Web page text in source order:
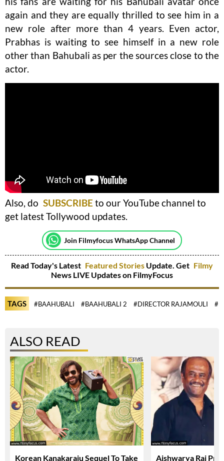
again and they are equally thrilled to see him in a
new role after more than 4 years. Even actor,
Prabhas is waiting to see himself in a new role
other than Bahubali as per the sources close to the
actor.
Also, do SUBSCRIBE to our YouTube channel to
get latest Tollywood updates.
Join Filmyfocus WhatsApp Channel
Read Today's Latest Featured Stories Update. Get Filmy
News LIVE Updates on FilmyFocus
TAGS #BAAHUBALI #BAAHUBALI 2 #DIRECTOR RAJAMOULI
ALSO READ
Korean Kanakaraju Sequel To Take Aishwarya Rai